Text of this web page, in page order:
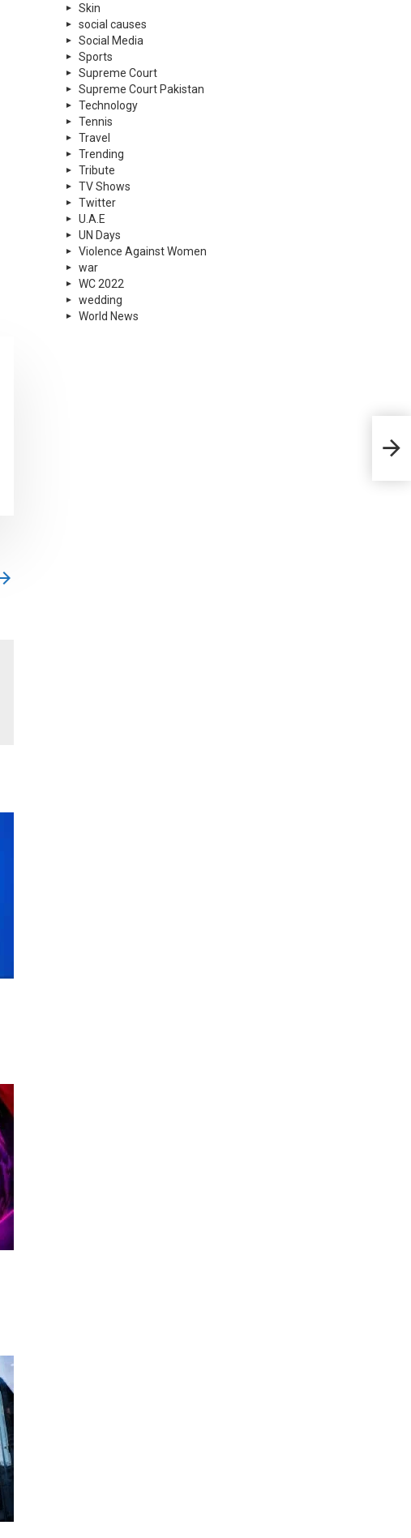
Skin
social causes
Social Media
Sports
Supreme Court
Supreme Court Pakistan
Technology
Tennis
Travel
Trending
Tribute
TV Shows
Twitter
U.A.E
UN Days
Violence Against Women
war
WC 2022
wedding
World News